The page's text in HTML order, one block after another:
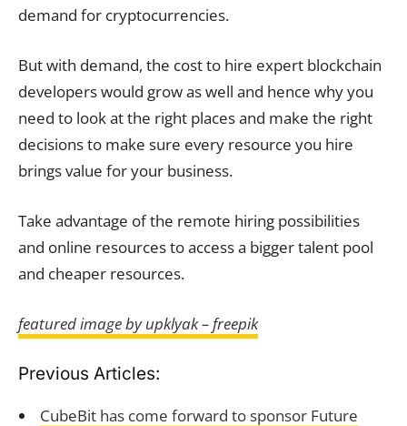
demand for cryptocurrencies.
But with demand, the cost to hire expert blockchain
developers would grow as well and hence why you
need to look at the right places and make the right
decisions to make sure every resource you hire
brings value for your business.
Take advantage of the remote hiring possibilities
and online resources to access a bigger talent pool
and cheaper resources.
featured image by upklyak – freepik
Previous Articles:
CubeBit has come forward to sponsor Future